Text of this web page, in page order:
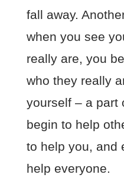
fall away.
when you see
really are, you
who they really
yourself – a part
begin to help
to help you, and
help everyone.